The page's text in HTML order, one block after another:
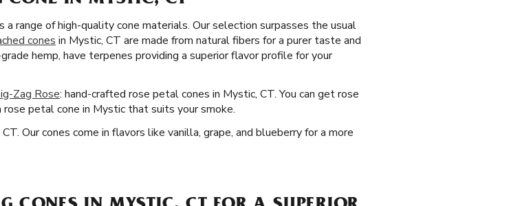
range of high-quality cone materials. Our selection surpasses the usual
cones in Mystic, CT are made from natural fibers for a purer taste and
hemp, have terpenes providing a superior flavor profile for your
Zag Rose: hand-crafted rose petal cones in Mystic, CT. You can get rose
rose petal cone in Mystic that suits your smoke.
Our cones come in flavors like vanilla, grape, and blueberry for a more